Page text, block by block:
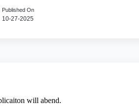
Published On
10-27-2025